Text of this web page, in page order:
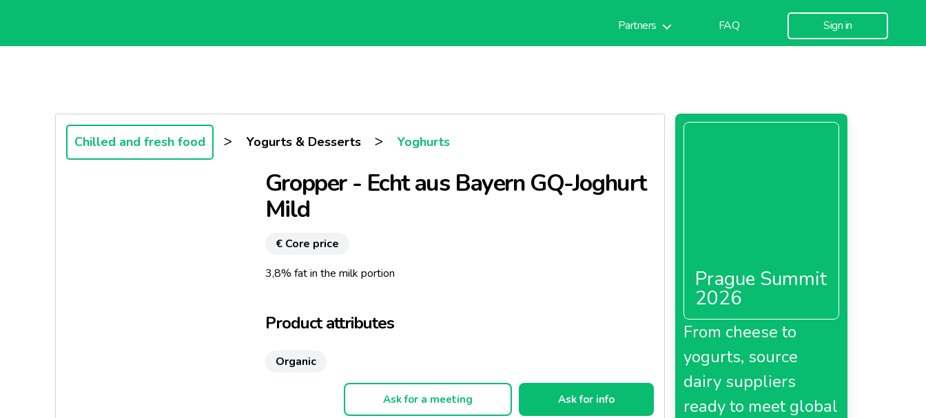
Partners FAQ Sign in
Chilled and fresh food > Yogurts & Desserts > Yoghurts
Gropper - Echt aus Bayern GQ-Joghurt
Mild
€ Core price
3,8% fat in the milk portion
Product attributes
Organic
Ask for a meeting Ask for info
Prague Summit
2026
From cheese to
yogurts, source
dairy suppliers
ready to meet global